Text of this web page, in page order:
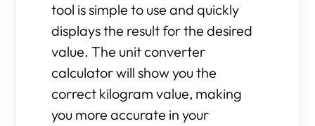
tool is simple to use and quickly
displays the result for the desired
value. The unit converter
calculator will show you the
correct kilogram value, making
you more accurate in your